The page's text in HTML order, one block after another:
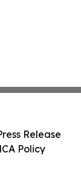
Release
Policy